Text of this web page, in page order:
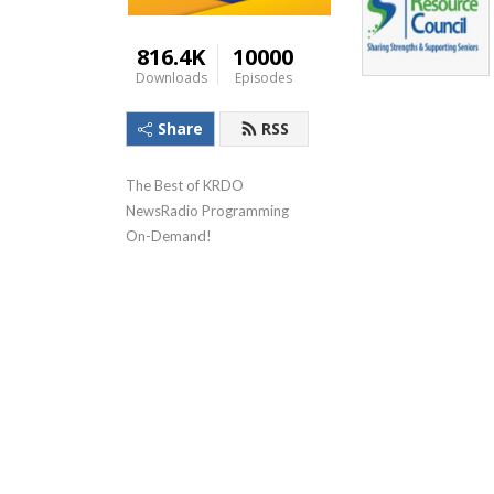
816.4K
Downloads
10000
Episodes
Share RSS
The Best of KRDO
NewsRadio Programming
On-Demand!